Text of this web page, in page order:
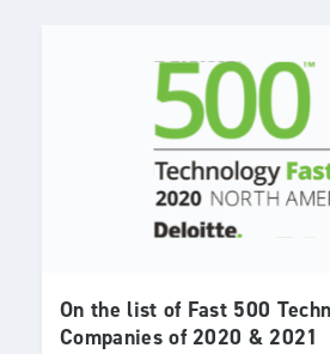
On the list of Fast 500
Companies of 2020 & 2021